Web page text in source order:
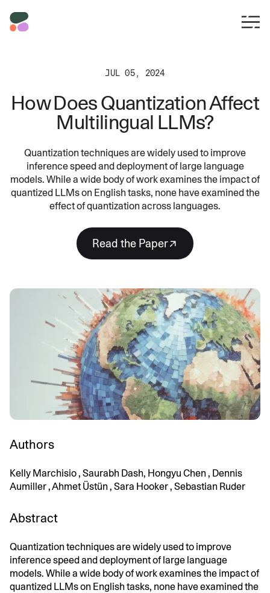
JUL 05, 2024
How Does Quantization Affect
Multilingual LLMs?
Quantization techniques are widely used to improve
inference speed and deployment of large language
models. While a wide body of work examines the impact of
quantized LLMs on English tasks, none have examined the
effect of quantization across languages.
Read the Paper
Authors
Kelly Marchisio , Saurabh Dash, Hongyu Chen , Dennis
Aumiller , Ahmet Üstün , Sara Hooker , Sebastian Ruder
Abstract
Quantization techniques are widely used to improve
inference speed and deployment of large language
models. While a wide body of work examines the impact of
quantized LLMs on English tasks, none have examined the